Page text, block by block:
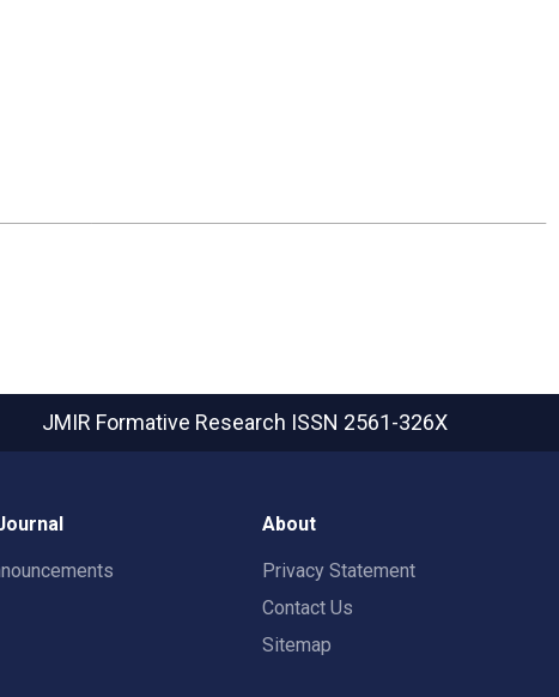
JMIR Formative Research ISSN 2561-326X
About
Privacy Statement
Contact Us
Sitemap